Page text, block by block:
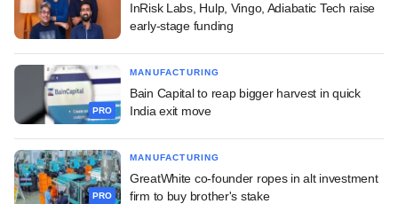
InRisk Labs, Hulp, Vingo, Adiabatic Tech raise
early-stage funding
PRO
MANUFACTURING
Bain Capital to reap bigger harvest in quick
India exit move
PRO
MANUFACTURING
GreatWhite co-founder ropes in alt investment
firm to buy brother's stake